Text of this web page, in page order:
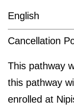
English
Cancellation
This pathway
this pathway
enrolled at